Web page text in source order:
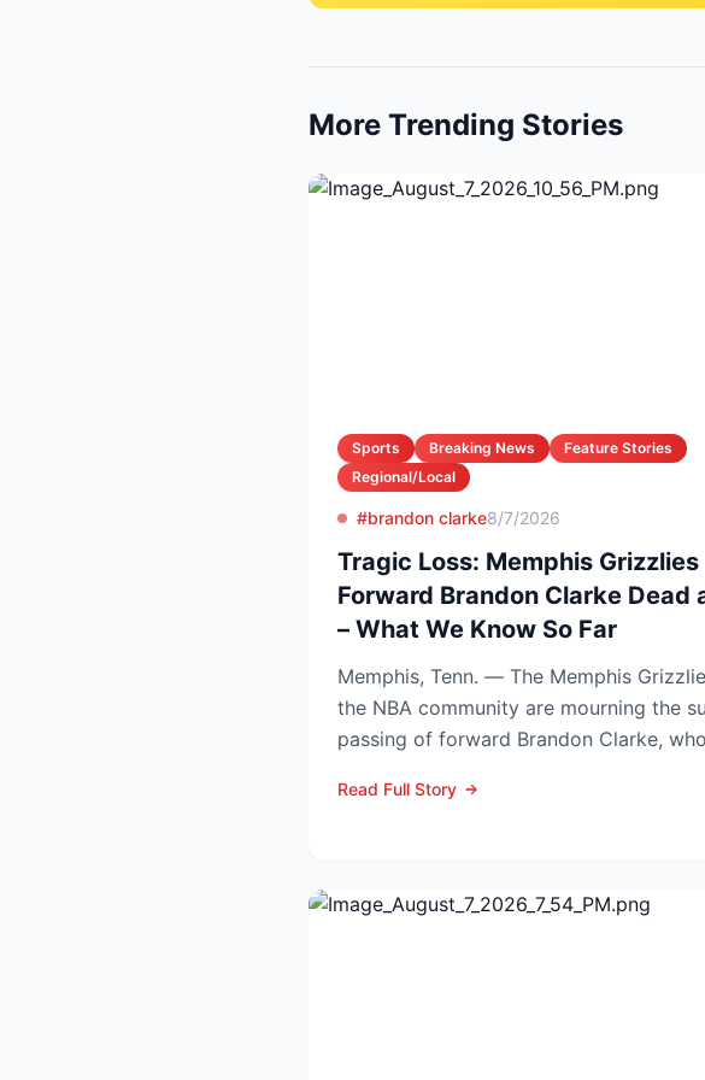
More Trending Stories
Sports Breaking News
Feature Stories
Regional/Local
#brandon clarke8/7/2026
Tragic Loss: Memphis Grizzlies
Forward Brandon Clarke Dead
– What We Know So Far
Memphis, Tenn. — The Memphis
the NBA community are mourning the
passing of forward Brandon Clarke,
Read Full Story